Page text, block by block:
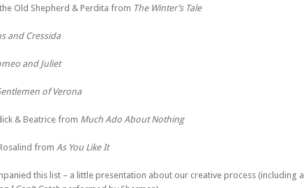
Old Shepherd & Perdita from The Winter’s Tale
and Cressida
and Juliet
of Verona
& Beatrice from Much Ado About Nothing
from As You Like It
this list – a little presentation about our creative process (including a